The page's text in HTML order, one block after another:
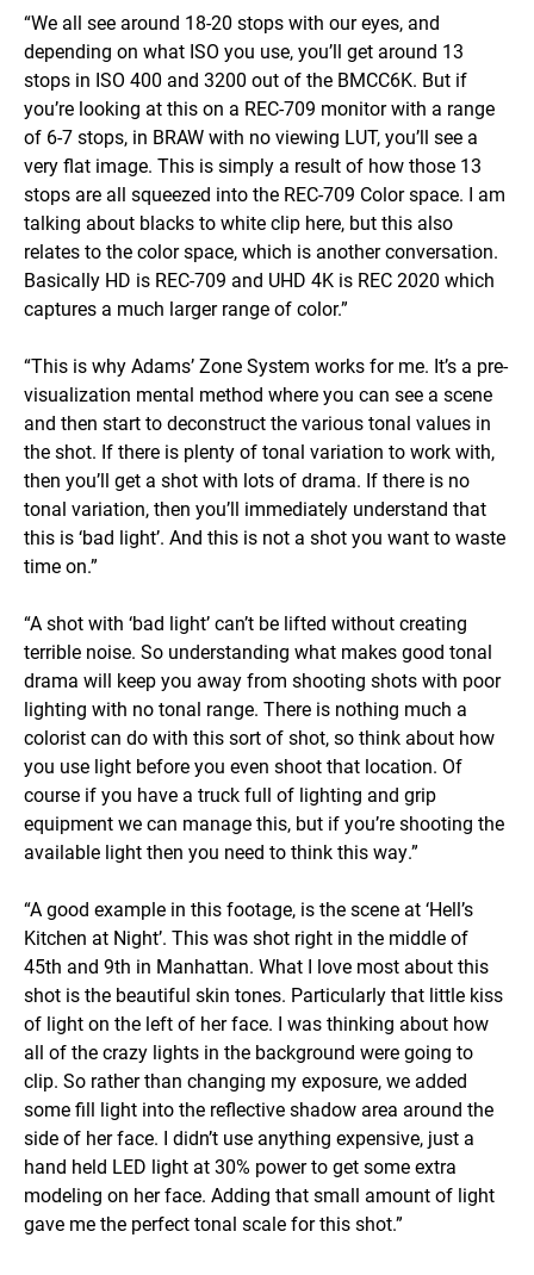
“We all see around 18-20 stops with our eyes, and
depending on what ISO you use, you’ll get around 13
stops in ISO 400 and 3200 out of the BMCC6K. But if
you’re looking at this on a REC-709 monitor with a range
of 6-7 stops, in BRAW with no viewing LUT, you’ll see a
very flat image. This is simply a result of how those 13
stops are all squeezed into the REC-709 Color space. I am
talking about blacks to white clip here, but this also
relates to the color space, which is another conversation.
Basically HD is REC-709 and UHD 4K is REC 2020 which
captures a much larger range of color.”
“This is why Adams’ Zone System works for me. It’s a pre-
visualization mental method where you can see a scene
and then start to deconstruct the various tonal values in
the shot. If there is plenty of tonal variation to work with,
then you’ll get a shot with lots of drama. If there is no
tonal variation, then you’ll immediately understand that
this is ‘bad light’. And this is not a shot you want to waste
time on.”
“A shot with ‘bad light’ can’t be lifted without creating
terrible noise. So understanding what makes good tonal
drama will keep you away from shooting shots with poor
lighting with no tonal range. There is nothing much a
colorist can do with this sort of shot, so think about how
you use light before you even shoot that location. Of
course if you have a truck full of lighting and grip
equipment we can manage this, but if you’re shooting the
available light then you need to think this way.”
“A good example in this footage, is the scene at ‘Hell’s
Kitchen at Night’. This was shot right in the middle of
45th and 9th in Manhattan. What I love most about this
shot is the beautiful skin tones. Particularly that little kiss
of light on the left of her face. I was thinking about how
all of the crazy lights in the background were going to
clip. So rather than changing my exposure, we added
some fill light into the reflective shadow area around the
side of her face. I didn’t use anything expensive, just a
hand held LED light at 30% power to get some extra
modeling on her face. Adding that small amount of light
gave me the perfect tonal scale for this shot.”